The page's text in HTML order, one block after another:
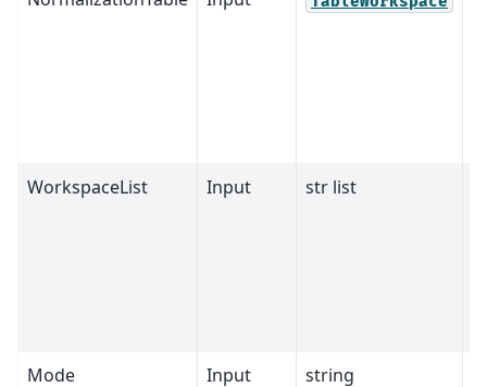
WorkspaceList Input str list
Mode Input string